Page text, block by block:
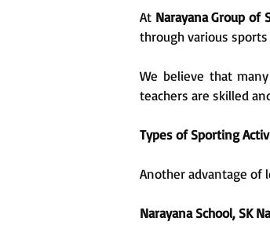
At Narayana Group of
through various
We believe that
teachers are skilled
Types of Sporting
Another advantage of
Narayana School, SK